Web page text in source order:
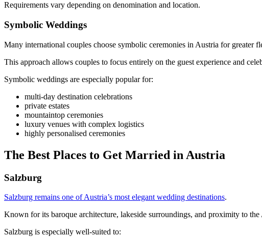
Requirements vary depending on denomination and location.
Symbolic Weddings
Many international couples choose symbolic ceremonies in Austria for greater
This approach allows couples to focus entirely on the guest experience and
Symbolic weddings are especially popular for:
multi-day destination celebrations
private estates
mountaintop ceremonies
luxury venues with complex logistics
highly personalised ceremonies
The Best Places to Get Married in Austria
Salzburg
Salzburg remains one of Austria’s most elegant wedding destinations.
Known for its baroque architecture, lakeside surroundings, and proximity to
Salzburg is especially well-suited to: